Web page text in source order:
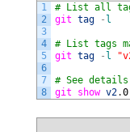
1
2
3
4
5
6
7
8
# List all
git tag - l
# List tags
git tag - l
# See
git show v2.